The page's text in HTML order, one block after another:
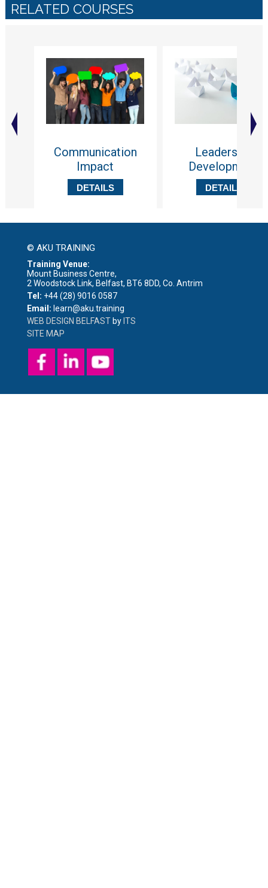
RELATED COURSES
Communication
Impact
DETAILS
Leadership
Development
DETAILS
© AKU TRAINING
Training Venue:
Mount Business Centre,
2 Woodstock Link, Belfast, BT6 8DD, Co. Antrim
Tel: +44 (28) 9016 0587
Email: learn@aku.training
WEB DESIGN BELFASTby ITS
SITE MAP